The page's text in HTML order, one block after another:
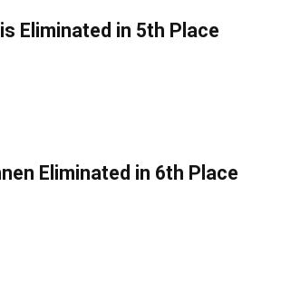
Eliminated in 5th Place
Eliminated in 6th Place